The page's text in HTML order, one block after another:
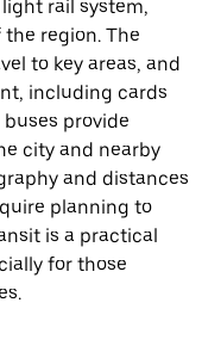
rail system,
region. The
to key areas, and
including cards
provide
city and nearby
and distances
planning to
is a practical
for those